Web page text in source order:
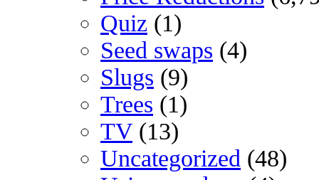
Quiz (1)
Seed swaps (4)
Slugs (9)
Trees (1)
TV(13)
Uncategorized (48)